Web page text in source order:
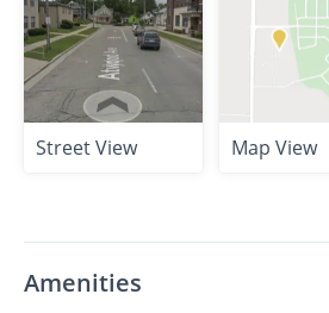
Street View Map View
Amenities